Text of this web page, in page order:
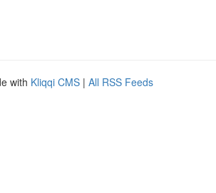
with Kliqqi CMS | All RSS Feeds